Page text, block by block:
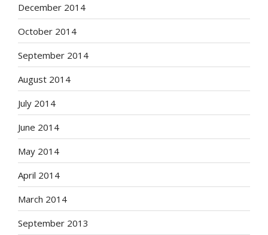
December 2014
October 2014
September 2014
August 2014
July 2014
June 2014
May 2014
April 2014
March 2014
September 2013